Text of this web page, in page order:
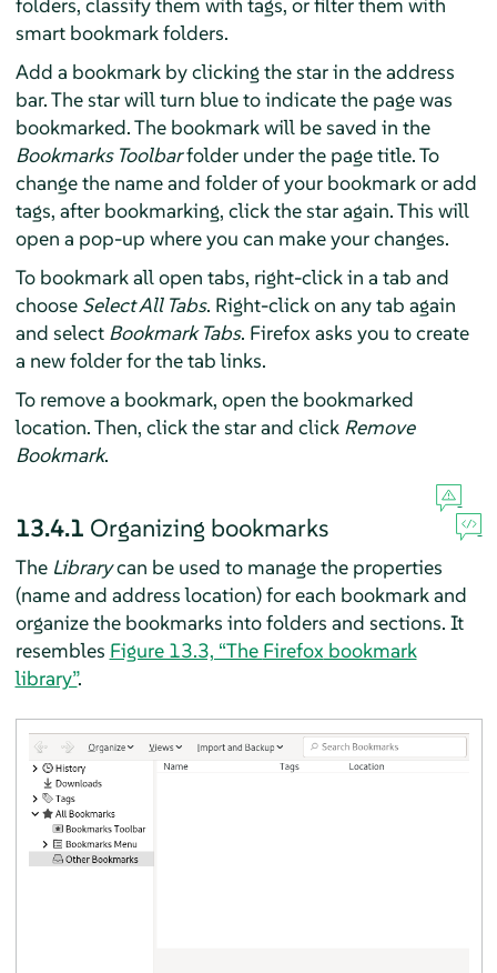
folders, classify them with tags, or filter them with
smart bookmark folders.
Add a bookmark by clicking the star in the address
bar. The star will turn blue to indicate the page was
bookmarked. The bookmark will be saved in the
Bookmarks Toolbarfolder under the page title. To
change the name and folder of your bookmark or add
tags, after bookmarking, click the star again. This will
open a pop-up where you can make your changes.
To bookmark all open tabs, right-click in a tab and
choose Select All Tabs. Right-click on any tab again
and select Bookmark Tabs. Firefox asks you to create
a new folder for the tab links.
To remove a bookmark, open the bookmarked
location. Then, click the star and click Remove
Bookmark.
13.4.1 Organizing bookmarks
The Librarycan be used to manage the properties
(name and address location) for each bookmark and
organize the bookmarks into folders and sections. It
resembles Figure 13.3, “The Firefox bookmark
library”.